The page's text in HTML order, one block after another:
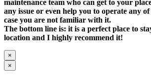
maintenance team who can get to your
any issue or even help you to operate any
case you are not familiar with it.
The bottom line is: it is a perfect place to
location and I highly recommend it!
×
×